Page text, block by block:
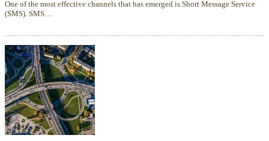
One of the most effective channels that has emerged is Short Message Service
(SMS). SMS…